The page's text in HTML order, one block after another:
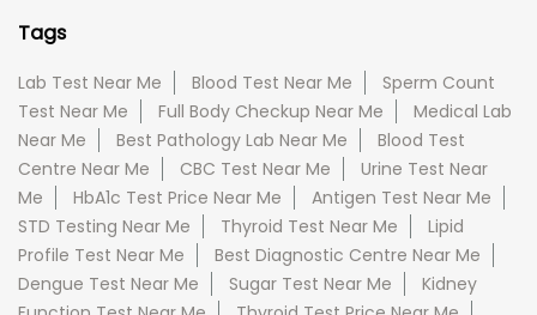
Tags
Lab Test Near Me Blood Test Near Me
Sperm Count
Test Near Me
Full Body Checkup Near Me
Medical Lab
Near Me
Best Pathology Lab Near Me
Blood Test
Centre Near Me
CBC Test Near Me
Urine Test Near
Me
HbA1c Test Price Near Me
Antigen Test Near Me
STD Testing Near Me
Thyroid Test Near Me
Lipid
Profile Test Near Me
Best Diagnostic Centre Near Me
Dengue Test Near Me
Sugar Test Near Me
Kidney